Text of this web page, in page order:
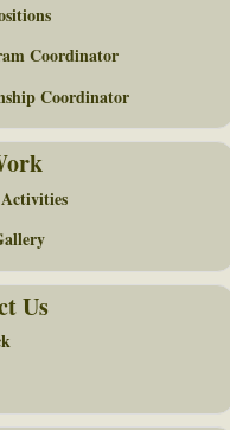
Coordinator
Coordinator
Us